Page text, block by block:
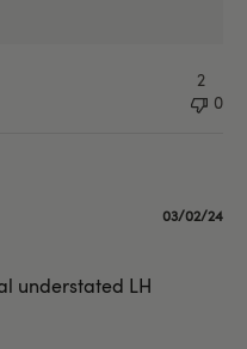
2
0
understated LH
Published
03/02/24